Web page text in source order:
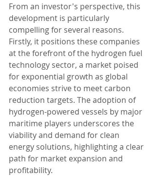
From an investor's perspective, this
development is particularly
compelling for several reasons.
Firstly, it positions these companies
at the forefront of the hydrogen fuel
technology sector, a market poised
for exponential growth as global
economies strive to meet carbon
reduction targets. The adoption of
hydrogen-powered vessels by major
maritime players underscores the
viability and demand for clean
energy solutions, highlighting a clear
path for market expansion and
profitability.